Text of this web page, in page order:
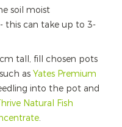
soil moist
can take up to 3-
tall, fill chosen pots
as Yates Premium
into the pot and
Natural Fish
.